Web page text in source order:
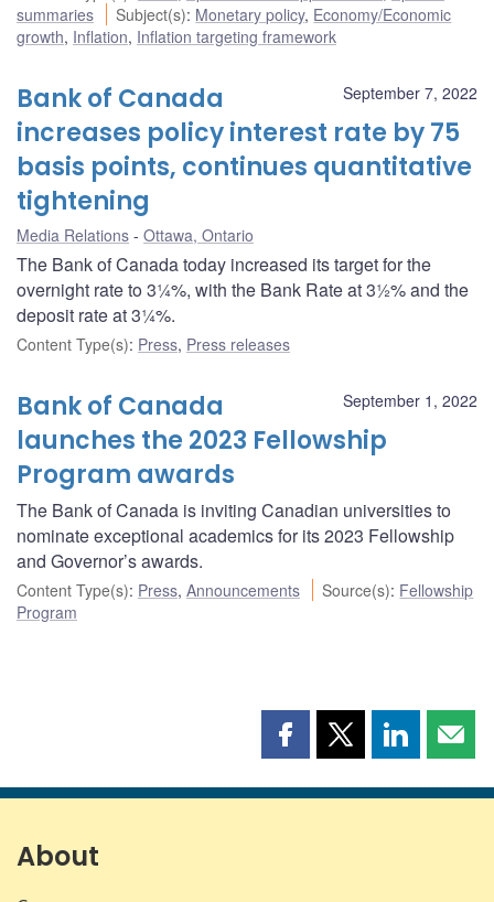
summaries
Subject(s): Monetary policy, Economy/Economic
growth, Inflation, Inflation targeting framework
September 7, 2022
Bank of Canada
increases policy interest rate by 75
basis points, continues quantitative
tightening
Media Relations Ottawa, Ontario
The Bank of Canada today increased its target for the
overnight rate to 3¼%, with the Bank Rate at 3½% and the
deposit rate at 3¼%.
Content Type(s): Press, Press releases
September 1, 2022
Bank of Canada
launches the 2023 Fellowship
Program awards
The Bank of Canada is inviting Canadian universities to
nominate exceptional academics for its 2023 Fellowship
and Governor’s awards.
Content Type(s): Press, Announcements Source(s): Fellowship
Program
Share
page
Share
page
Share
page page
About